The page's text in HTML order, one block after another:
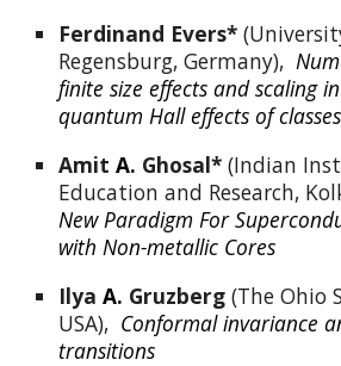
Ferdinand Evers*
Regensburg, Germany),
finite size effects and scaling
quantum Hall effects of
Amit A. Ghosal* (Indian
New Paradigm For
with Non-metallic Cores
Ilya A. Gruzberg (The Ohio
USA), Conformal invariance
transitions